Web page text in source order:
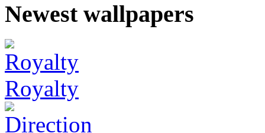
Newest wallpapers
Royalty